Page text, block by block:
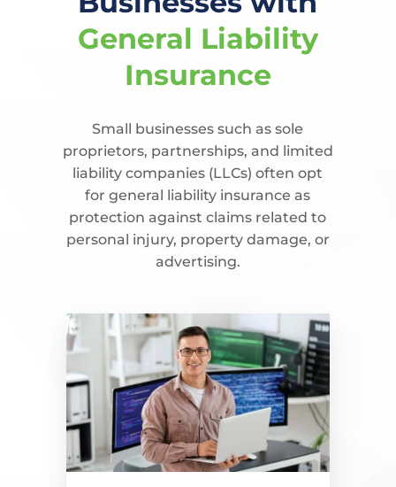
General Liability
Insurance
Small businesses such as sole
proprietors, partnerships, and limited
liability companies (LLCs) often opt
for general liability insurance as
protection against claims related to
personal injury, property damage, or
advertising.